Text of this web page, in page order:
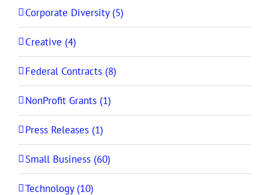
Corporate Diversity (5)
Creative (4)
Federal Contracts (8)
NonProfit Grants (1)
Press Releases (1)
Small Business (60)
Technology (10)